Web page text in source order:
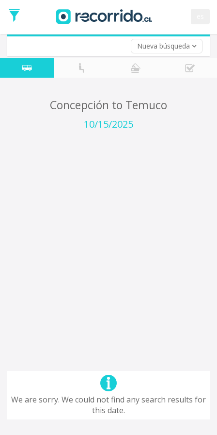
Nueva búsqueda
Date
Return trip (opt)
Return
Date
Concepción to Temuco
10/15/2025
We are sorry. We could not find any search results for
this date.